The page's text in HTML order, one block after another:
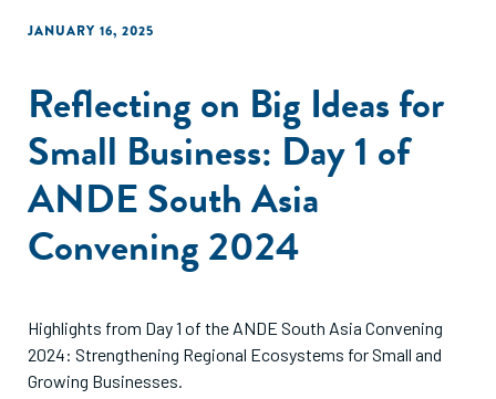
JANUARY 16, 2025
Reflecting on Big Ideas for
Small Business: Day 1 of
ANDE South Asia
Convening 2024
Highlights from Day 1 of the ANDE South Asia Convening
2024: Strengthening Regional Ecosystems for Small and
Growing Businesses.